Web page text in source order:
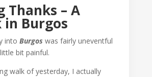
Thanks – A
in Burgos
into Burgos was fairly uneventful
bit painful.
walk of yesterday, I actually